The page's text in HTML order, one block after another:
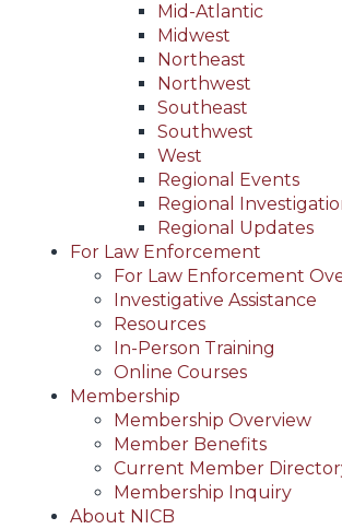
Mid-Atlantic
Midwest
Northeast
Northwest
Southeast
Southwest
West
Regional Events
Regional
Regional Updates
For Law Enforcement
For Law Enforcement
Investigative Assistance
Resources
In-Person Training
Online Courses
Membership
Membership Overview
Member Benefits
Current Member
Membership Inquiry
About NICB